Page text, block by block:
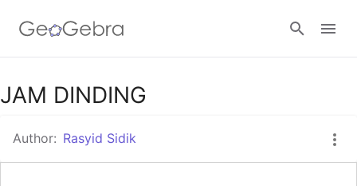
Google Classroom
GeoGebra Classroom
JAM DINDING
Author: Rasyid Sidik